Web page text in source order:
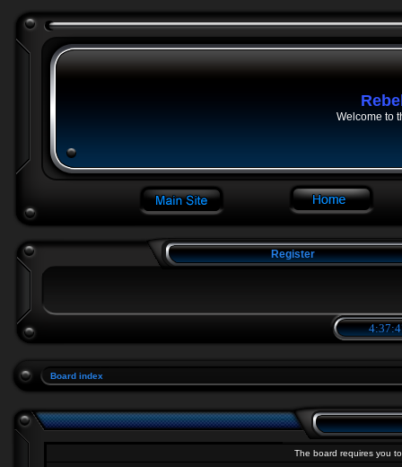
Welcome to
Register
Board index
The board requires you